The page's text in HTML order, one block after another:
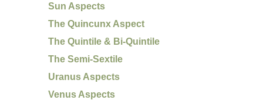
Sun Aspects
The Quincunx Aspect
The Quintile & Bi-Quintile
The Semi-Sextile
Uranus Aspects
Venus Aspects